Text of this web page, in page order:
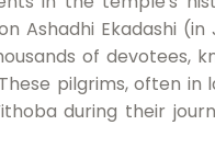
Ashadhi Ekadashi
of devotees,
pilgrims, often in
during their